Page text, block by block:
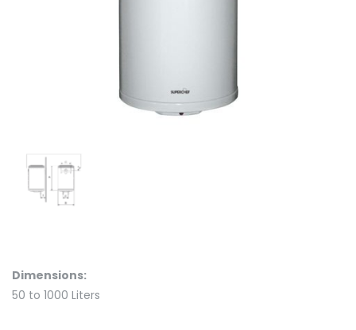
Dimensions:
50 to 1000 Liters